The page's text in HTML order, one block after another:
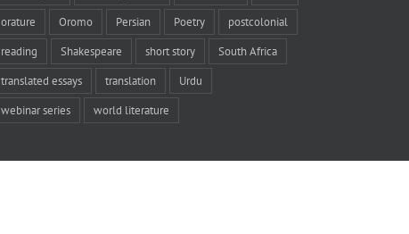
orature Oromo Persian Poetry postcolonial
reading Shakespeare short story South Africa
translated essays translation Urdu
webinar series world literature